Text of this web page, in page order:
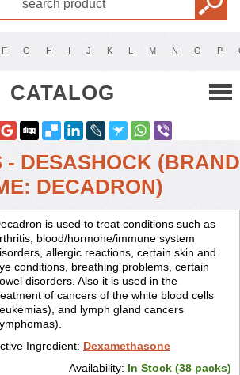
F G H I J K L M N O P
CATALOG
- DESASHOCK (BRAND
DECADRON)
is used to treat conditions such as
blood/hormone/immune system
allergic reactions, certain skin and
conditions, breathing problems, certain
disorders. Also it is used in the
of cancers of the white blood cells
and lymph gland cancers
Ingredient: Dexamethasone
Availability: In Stock (38 packs)